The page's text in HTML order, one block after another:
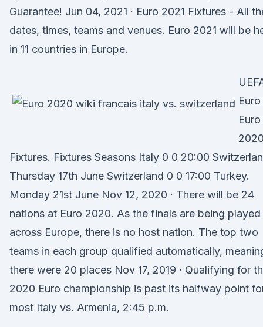
Guarantee! Jun 04, 2021 · Euro 2021 Fixtures - All
dates, times, teams and venues. Euro 2021 will be
in 11 countries in Europe.
Euro
Euro
2020
Fixtures. Fixtures Seasons Italy 0 0 20:00
Thursday 17th June Switzerland 0 0 17:00 Turkey.
Monday 21st June Nov 12, 2020 · There will be 24
nations at Euro 2020. As the finals are being played
across Europe, there is no host nation. The top two
teams in each group qualified automatically,
there were 20 places Nov 17, 2019 · Qualifying for
2020 Euro championship is past its halfway point
most Italy vs. Armenia, 2:45 p.m.